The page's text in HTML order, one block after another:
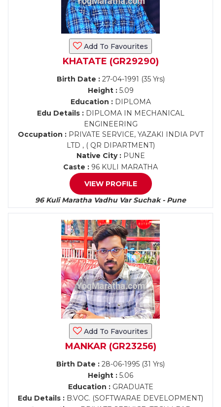
Add To Favourites
KHATATE (GR29290)
Birth Date :27-04-1991 (35 Yrs)
Height :5.09
Education :DIPLOMA
Edu Details :DIPLOMA IN MECHANICAL
ENGINEERING
Occupation :PRIVATE SERVICE, YAZAKI INDIA PVT
LTD , ( QR DIPARTMENT)
Native City :PUNE
Caste : 96 KULI MARATHA
VIEW PROFILE
96 Kuli Maratha Vadhu Var Suchak - Pune
Add To Favourites
MANKAR (GR23256)
Birth Date : 28-06-1995 (31 Yrs)
Height : 5.06
Education :GRADUATE
Edu Details : B.VOC. (SOFTWARAE DEVELOPMENT)